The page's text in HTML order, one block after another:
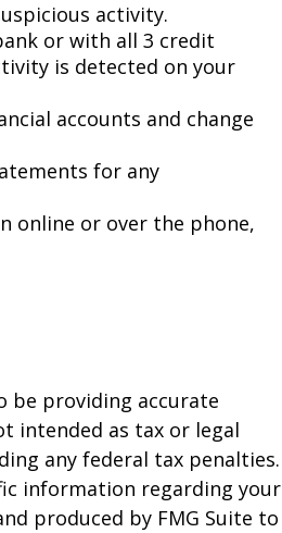
activity.
or with all 3 credit
is detected on your
accounts and change
for any
online or over the phone,
be providing accurate
intended as tax or legal
any federal tax penalties.
information regarding your
produced by FMG Suite to